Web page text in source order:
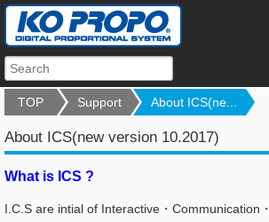
TOP Support About ICS(ne...
About ICS(new version 10.2017)
What is ICS ?
I.C.S are intial of Interactive・Communication